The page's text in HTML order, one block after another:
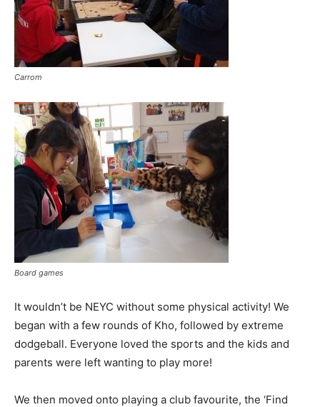
Carrom
Board games
It wouldn’t be NEYC without some physical activity! We
began with a few rounds of Kho, followed by extreme
dodgeball. Everyone loved the sports and the kids and
parents were left wanting to play more!
We then moved onto playing a club favourite, the ‘Find